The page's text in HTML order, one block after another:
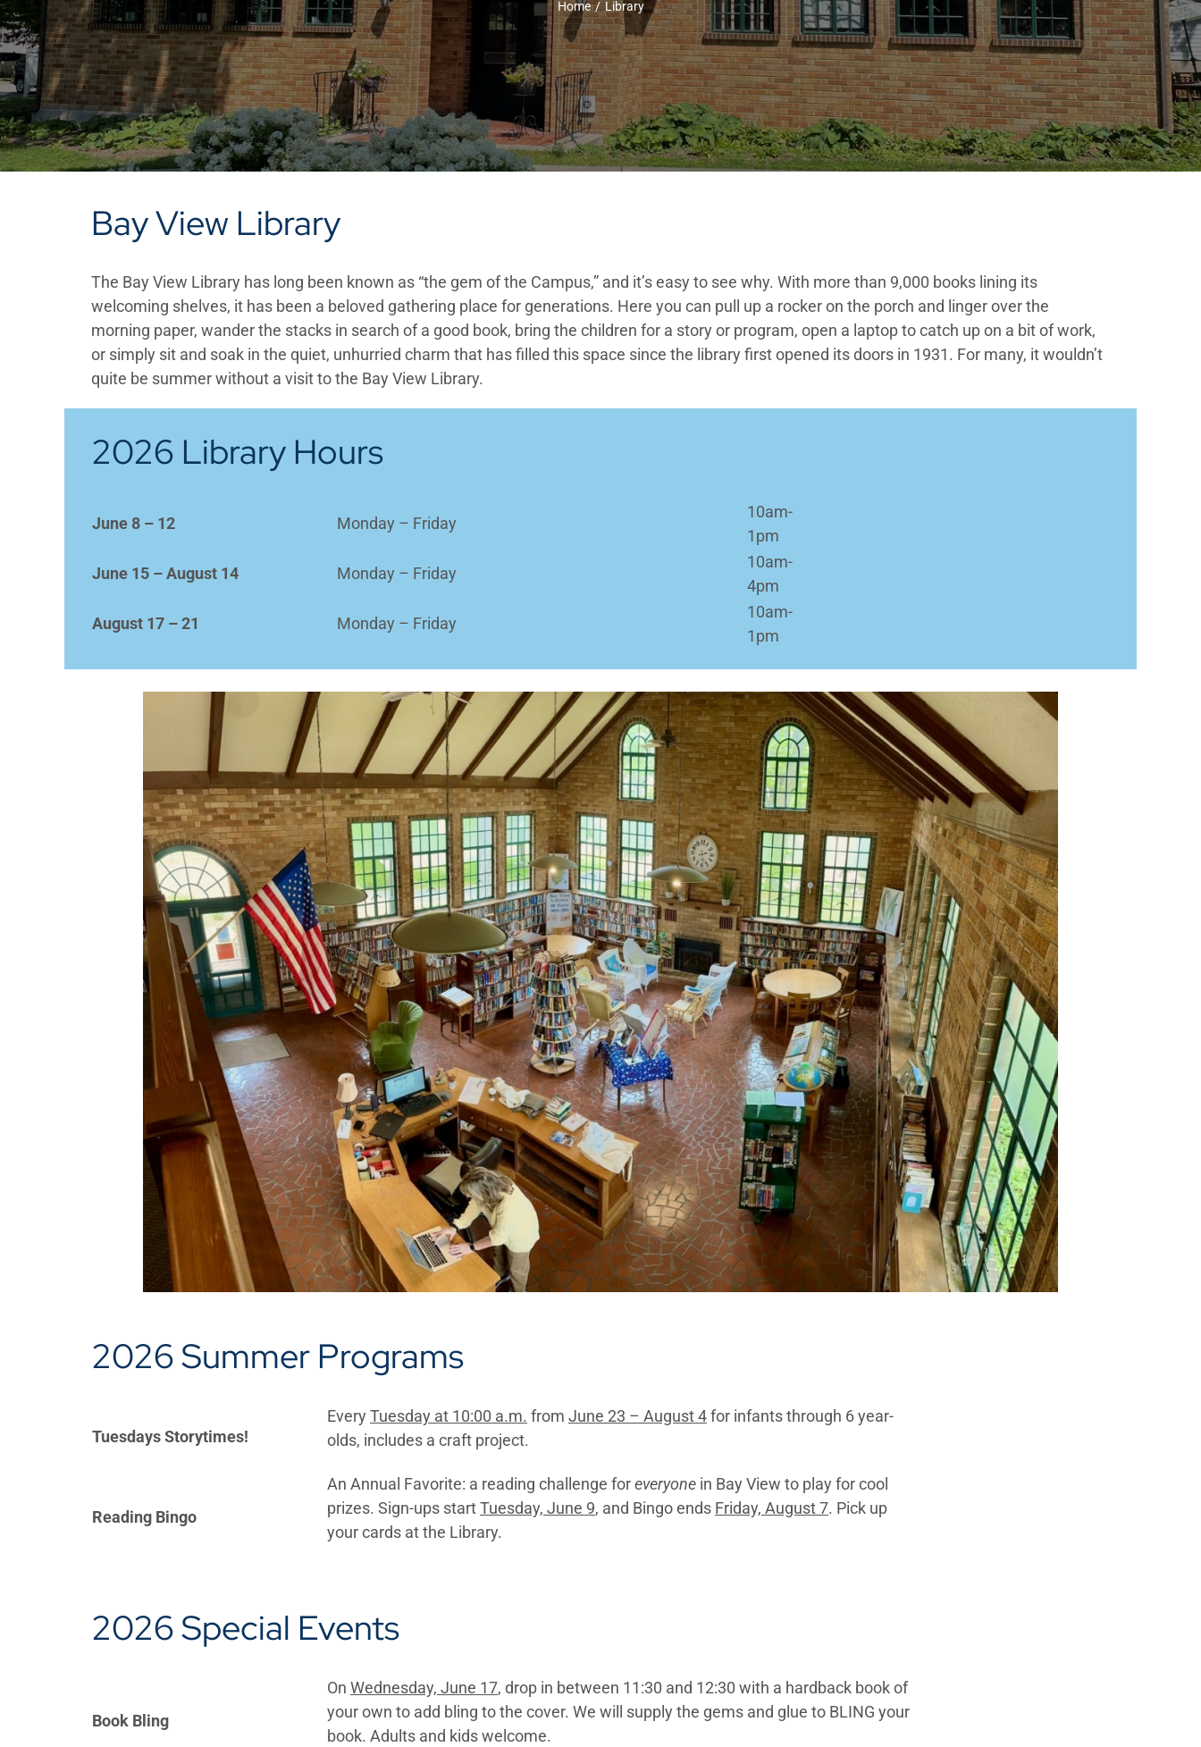
Home Library
Bay View Library
The Bay View Library has long been known as “the gem of the Campus,” and it’s easy to see why. With more than 9,000 books lining its
welcoming shelves, it has been a beloved gathering place for generations. Here you can pull up a rocker on the porch and linger over the
morning paper, wander the stacks in search of a good book, bring the children for a story or program, open a laptop to catch up on a bit of work,
or simply sit and soak in the quiet, unhurried charm that has filled this space since the library first opened its doors in 1931. For many, it wouldn’t
quite be summer without a visit to the Bay View Library.
2026 Library Hours
June 8 – 12 Monday – Friday
10am-
1pm
June 15 – August 14
Monday – Friday
10am-
4pm
August 17 – 21
Monday – Friday
10am-
1pm
2026 Summer Programs
Tuesdays Storytimes!
Every Tuesday at 10:00 a.m. from June 23 – August 4for infants through 6 year-
olds, includes a craft project.
Reading Bingo
An Annual Favorite: a reading challenge foreveryonein Bay View to play for cool
prizes. Sign-ups startTuesday, June 9, and Bingo ends Friday, August 7. Pick up
your cards at the Library.
2026 Special Events
Book Bling
On Wednesday, June 17, drop in between 11:30 and 12:30 with a hardback book of
your own to add bling to the cover. We will supply the gems and glue to BLING your
book. Adults and kids welcome.